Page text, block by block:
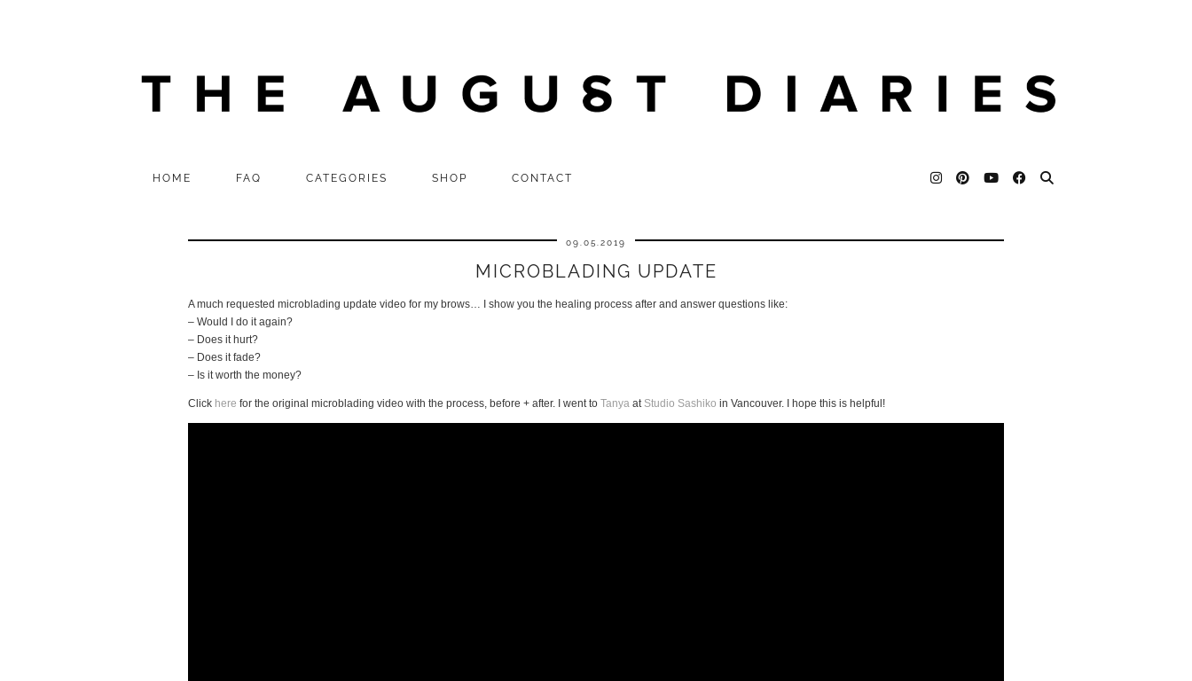
HOME FAQ CATEGORIES SHOP CONTACT
09.05.2019
MICROBLADING UPDATE
A much requested microblading update video for my brows… I show you the healing process after and answer questions like:
– Would I do it again?
– Does it hurt?
– Does it fade?
– Is it worth the money?
Click here for the original microblading video with the process, before + after. I went to Tanya at Studio Sashiko in Vancouver. I hope this is helpful!